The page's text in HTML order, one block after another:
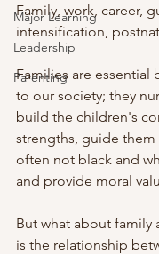
Major Learning
Leadership
Parenting
Family, work, career,
intensification,
Families are essential
to our society; they
build the children's
strengths, guide
often not black and
and provide moral
But what about family
is the relationship